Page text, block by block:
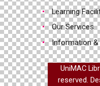
Learning
Our Services
Information &
UniMAC
reserved.